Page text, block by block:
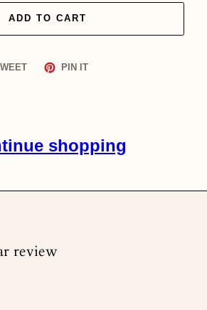
ADD TO CART
Tweet
PIN ITPin
shopping
review